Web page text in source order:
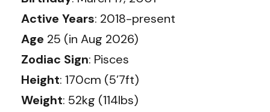
Active Years: 2018-present
Age 25 (in Aug 2026)
Zodiac Sign: Pisces
Height: 170cm (5’7ft)
Weight: 52kg (114lbs)